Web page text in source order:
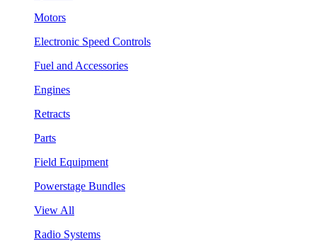
Motors
Electronic Speed Controls
Fuel and Accessories
Engines
Retracts
Parts
Field Equipment
Powerstage Bundles
View All
Radio Systems